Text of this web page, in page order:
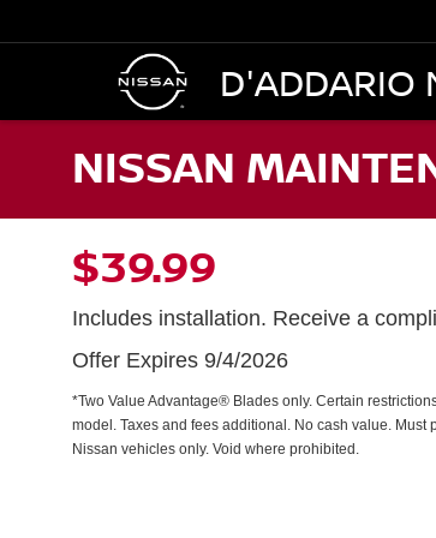
D'ADDARIO
NISSAN
$39.99
Includes installation. Receive a
Offer Expires 9/4/2026
*Two Value Advantage® Blades only. Certain
model. Taxes and fees additional. No cash value.
Nissan vehicles only. Void where prohibited.